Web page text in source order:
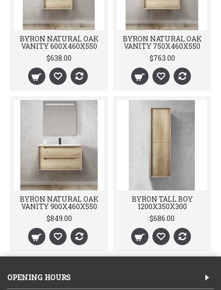
BYRON NATURAL OAK
VANITY 600X460X550
$638.00
BYRON NATURAL OAK
VANITY 750X460X550
$763.00
BYRON NATURAL OAK
VANITY 900X460X550
$849.00
BYRON TALL BOY
1200X350X300
$686.00
OPENING HOURS